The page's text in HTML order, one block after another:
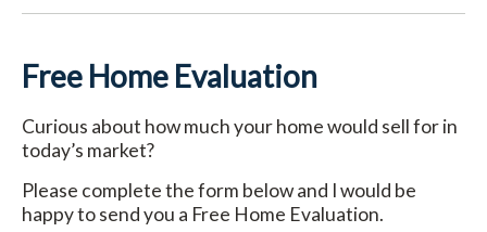
Free Home Evaluation
Curious about how much your home would sell for in
today’s market?
Please complete the form below and I would be
happy to send you a Free Home Evaluation.